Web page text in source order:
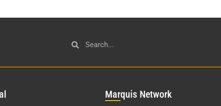
al Marquis Network